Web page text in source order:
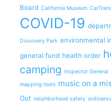
Board California Museum CalTrans
COVID-19
Discovery Park environmental
general fund health order
camping Inspector General
mapping tools music on a
Out neighborhood safety